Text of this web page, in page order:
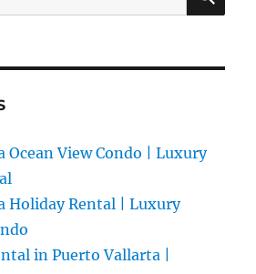
Ocean View Condo | Luxury
Holiday Rental | Luxury
in Puerto Vallarta |